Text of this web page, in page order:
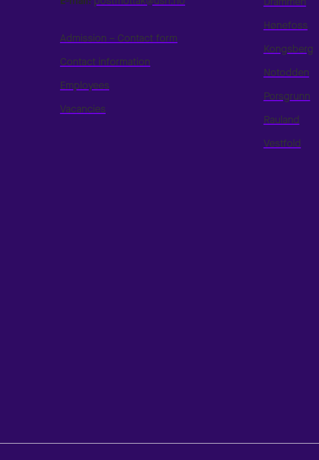
Admission – Contact form
Contact information
Employees
Vacancies
Hønefoss
Kongsberg
Notodden
Porsgrunn
Rauland
Vestfold